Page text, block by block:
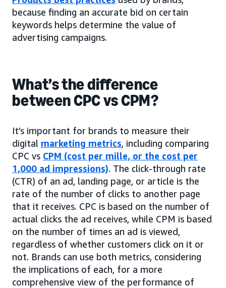
because finding an accurate bid on certain
keywords helps determine the value of
advertising campaigns.
What’s the difference
between CPC vs CPM?
It’s important for brands to measure their
digital marketing metrics, including comparing
CPC vs CPM (cost per mille, or the cost per
1,000 ad impressions). The click-through rate
(CTR) of an ad, landing page, or article is the
rate of the number of clicks to another page
that it receives. CPC is based on the number of
actual clicks the ad receives, while CPM is based
on the number of times an ad is viewed,
regardless of whether customers click on it or
not. Brands can use both metrics, considering
the implications of each, for a more
comprehensive view of the performance of